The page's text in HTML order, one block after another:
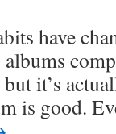
have
but it’s
is good.